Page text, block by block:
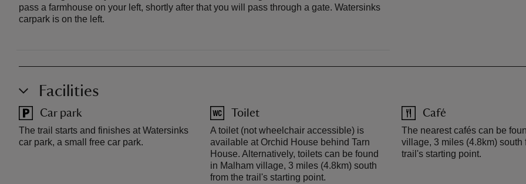
pass a farmhouse on your left, shortly after that you will pass through a gate. Watersinks
carpark is on the left.
Facilities
Car park
The trail starts and finishes at Watersinks
car park, a small free car park.
Toilet
A toilet (not wheelchair accessible) is
available at Orchid House behind Tarn
House. Alternatively, toilets can be found
in Malham village, 3 miles (4.8km) south
from the trail's starting point.
Café
The nearest cafés can be
village, 3 miles (4.8km) south
trail's starting point.